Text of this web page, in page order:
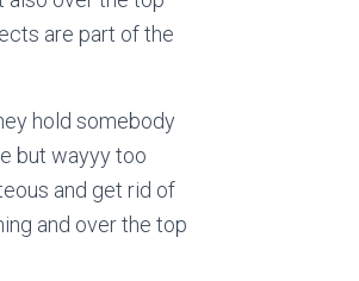
are part of the
hold somebody
but wayyy too
and get rid of
and over the top